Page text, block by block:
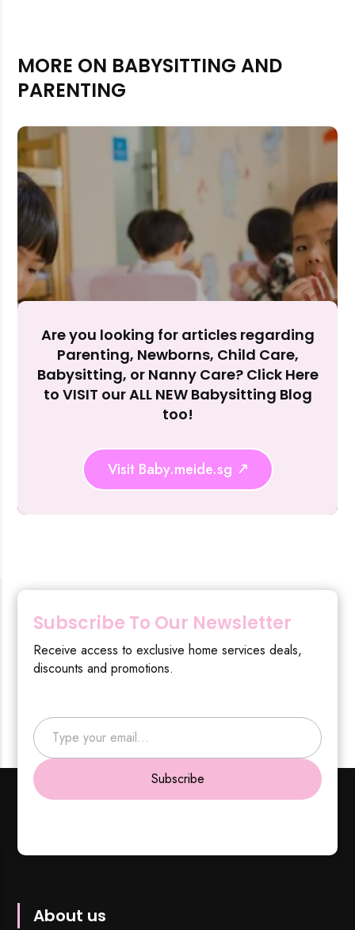
Rejecting cookies may impact site functionality.
MORE ON BABYSITTING AND
PARENTING
Are you looking for articles regarding
Parenting, Newborns, Child Care,
Babysitting, or Nanny Care? Click Here
to VISIT our ALL NEW Babysitting Blog
too!
Visit Baby.meide.sg
Subscribe To Our Newsletter
Receive access to exclusive home services deals,
discounts and promotions.
Type your email…
Subscribe
About us